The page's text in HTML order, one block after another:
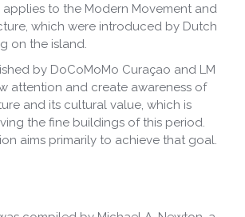
applies to the Modern Movement and
which were introduced by Dutch
on the island.
by DoCoMoMo Curaçao and LM
attention and create awareness of
and its cultural value, which is
the fine buildings of this period.
aims primarily to achieve that goal.